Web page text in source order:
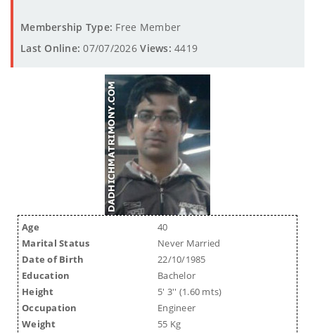
Membership Type: Free Member
Last Online: 07/07/2026Views: 4419
Age
40
Marital Status
Never Married
Date of Birth
22/10/1985
Education
Bachelor
Height
5' 3'' (1.60 mts)
Occupation
Engineer
Weight
55 Kg